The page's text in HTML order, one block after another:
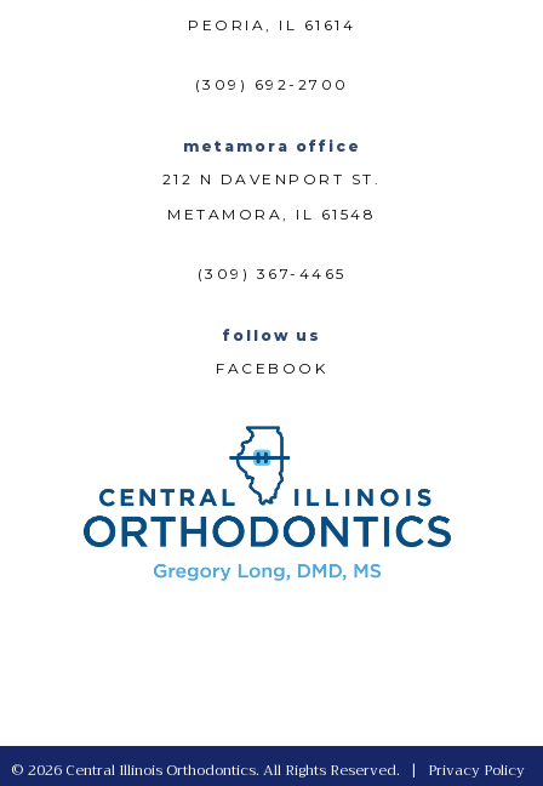
PEORIA, IL 61614
(309) 692-2700
follow us
FACEBOOK
metamora office
212 N DAVENPORT ST.
METAMORA, IL 61548
(309) 367-4465
© 2026 Central Illinois Orthodontics. All Rights Reserved. | Privacy Policy